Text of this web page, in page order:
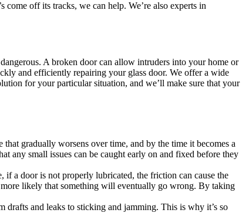
off its tracks, we can help. We’re also experts in
A broken door can allow intruders into your home or
and efficiently repairing your glass door. We offer a wide
for your particular situation, and we’ll make sure that your
gradually worsens over time, and by the time it becomes a
any small issues can be caught early on and fixed before they
if a door is not properly lubricated, the friction can cause the
likely that something will eventually go wrong. By taking
and leaks to sticking and jamming. This is why it’s so